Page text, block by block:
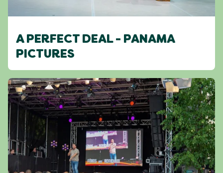
A PERFECT DEAL - PANAMA
PICTURES